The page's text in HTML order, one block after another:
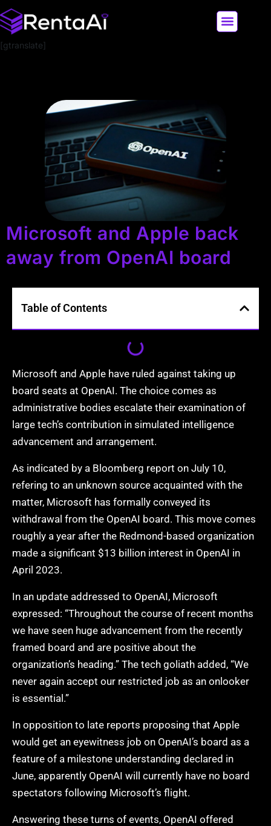
[gtranslate]
Microsoft and Apple back
away from OpenAI board
Table of Contents
Microsoft and Apple have ruled against taking up
board seats at OpenAI. The choice comes as
administrative bodies escalate their examination of
large tech’s contribution in simulated intelligence
advancement and arrangement.
As indicated by a Bloomberg report on July 10,
refering to an unknown source acquainted with the
matter, Microsoft has formally conveyed its
withdrawal from the OpenAI board. This move comes
roughly a year after the Redmond-based organization
made a significant $13 billion interest in OpenAI in
April 2023.
In an update addressed to OpenAI, Microsoft
expressed: “Throughout the course of recent months
we have seen huge advancement from the recently
framed board and are positive about the
organization’s heading.” The tech goliath added, “We
never again accept our restricted job as an onlooker
is essential.”
In opposition to late reports proposing that Apple
would get an eyewitness job on OpenAI’s board as a
feature of a milestone understanding declared in
June, apparently OpenAI will currently have no board
spectators following Microsoft’s flight.
Answering these turns of events, OpenAI offered